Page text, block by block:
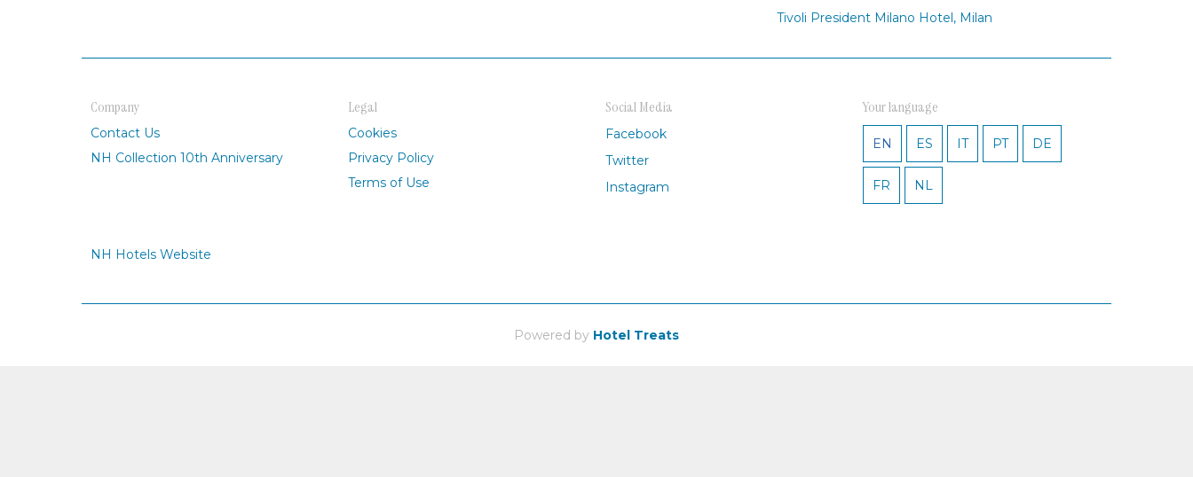
Tivoli President Milano Hotel, Milan
Company
Contact Us
NH Collection 10th Anniversary
NH Hotels Website
Legal
Cookies
Privacy Policy
Terms of Use
Social Media
Facebook
Twitter
Instagram
Your language
EN ES IT PT DE
FR NL
Powered by Hotel Treats